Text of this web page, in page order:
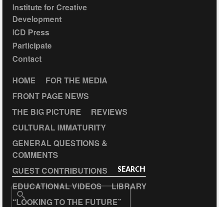
Institute for Creative
Development
ICD Press
Participate
Contact
HOME
FOR THE MEDIA
FRONT PAGE NEWS
THE BIG PICTURE
REVIEWS
CULTURAL IMMATURITY
GENERAL QUESTIONS &
COMMENTS
GUEST CONTRIBUTIONS
EDUCATIONAL VIDEOS
LIBRARY
“LOOKING TO THE FUTURE”
SEARCH